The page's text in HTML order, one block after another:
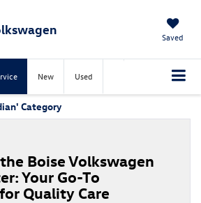
Saved
New Used
Category
Boise Volkswagen
Your Go-To
Quality Care